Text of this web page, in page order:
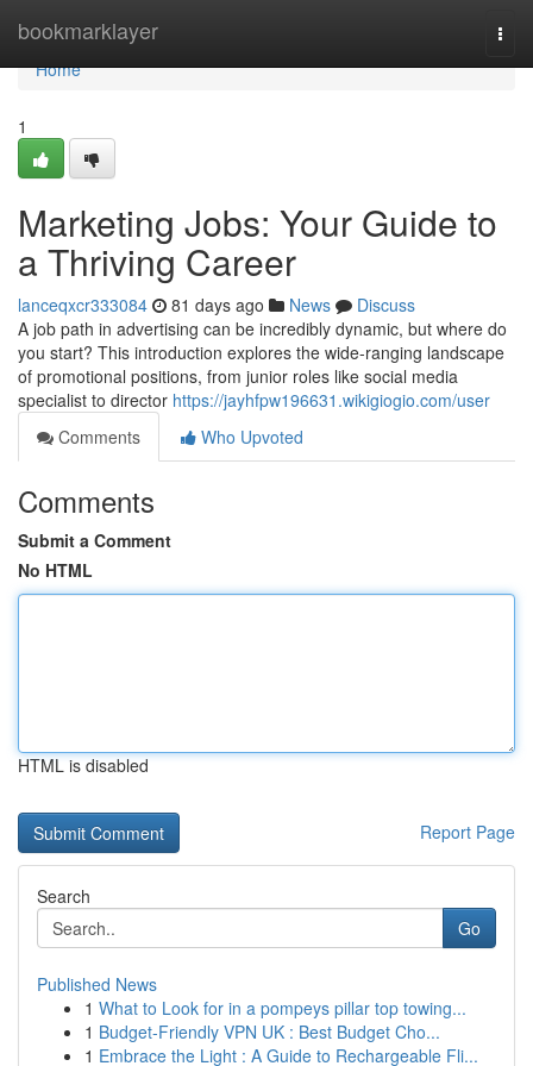
bookmarklayer
Home
Home
1
Marketing Jobs: Your Guide to
a Thriving Career
lanceqxcr333084 81 days ago News
Discuss
A job path in advertising can be incredibly dynamic, but where do
you start? This introduction explores the wide-ranging landscape
of promotional positions, from junior roles like social media
specialist to director https://jayhfpw196631.wikigiogio.com/user
Comments
Who Upvoted
Comments
Submit a Comment
No HTML
HTML is disabled
Report Page
Search
Go
Published News
1 What to Look for in a pompeys pillar top towing...
1 Budget-Friendly VPN UK : Best Budget Cho...
1 Embrace the Light : A Guide to Rechargeable Fli...